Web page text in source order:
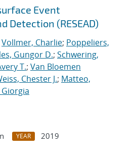
Event
Detection (RESEAD)
Vollmer, Charlie; Poppeliers,
Gungor D.; Schwering,
T.; Van Bloemen
Chester J.; Matteo,
YEAR
2019